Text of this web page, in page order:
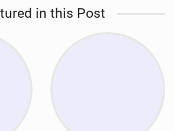
in this Post